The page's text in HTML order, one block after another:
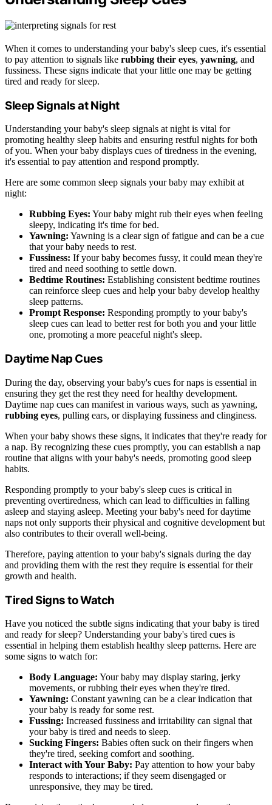
When it comes to understanding your baby's sleep cues, it's essential
to pay attention to signals like rubbing their eyes, yawning, and
fussiness. These signs indicate that your little one may be getting
tired and ready for sleep.
Sleep Signals at Night
Understanding your baby's sleep signals at night is vital for
promoting healthy sleep habits and ensuring restful nights for both
of you. When your baby displays cues of tiredness in the evening,
it's essential to pay attention and respond promptly.
Here are some common sleep signals your baby may exhibit at
night:
Rubbing Eyes: Your baby might rub their eyes when feeling
sleepy, indicating it's time for bed.
Yawning: Yawning is a clear sign of fatigue and can be a cue
that your baby needs to rest.
Fussiness: If your baby becomes fussy, it could mean they're
tired and need soothing to settle down.
Bedtime Routines: Establishing consistent bedtime routines
can reinforce sleep cues and help your baby develop healthy
sleep patterns.
Prompt Response: Responding promptly to your baby's
sleep cues can lead to better rest for both you and your little
one, promoting a more peaceful night's sleep.
Daytime Nap Cues
During the day, observing your baby's cues for naps is essential in
ensuring they get the rest they need for healthy development.
Daytime nap cues can manifest in various ways, such as yawning,
rubbing eyes, pulling ears, or displaying fussiness and clinginess.
When your baby shows these signs, it indicates that they're ready for
a nap. By recognizing these cues promptly, you can establish a nap
routine that aligns with your baby's needs, promoting good sleep
habits.
Responding promptly to your baby's sleep cues is critical in
preventing overtiredness, which can lead to difficulties in falling
asleep and staying asleep. Meeting your baby's need for daytime
naps not only supports their physical and cognitive development but
also contributes to their overall well-being.
Therefore, paying attention to your baby's signals during the day
and providing them with the rest they require is essential for their
growth and health.
Tired Signs to Watch
Have you noticed the subtle signs indicating that your baby is tired
and ready for sleep? Understanding your baby's tired cues is
essential in helping them establish healthy sleep patterns. Here are
some signs to watch for:
Body Language: Your baby may display staring, jerky
movements, or rubbing their eyes when they're tired.
Yawning: Constant yawning can be a clear indication that
your baby is ready for some rest.
Fussing: Increased fussiness and irritability can signal that
your baby is tired and needs to sleep.
Sucking Fingers: Babies often suck on their fingers when
they're tired, seeking comfort and soothing.
Interact with Your Baby: Pay attention to how your baby
responds to interactions; if they seem disengaged or
unresponsive, they may be tired.